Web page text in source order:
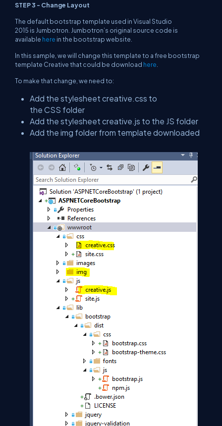
STEP 3 - Change Layout
The default bootstrap template used in Visual Studio
2015 is Jumbotron. Jumbotron’s original source code is
available here in the bootstrap website.
In this sample, we will change this template to a free bootstrap
template Creative that could be download here
To make that change, we need to:
Add the stylesheet creative.css to
the CSS folder
Add the stylesheet creative.js to the JS folder
Add the img folder from template downloaded